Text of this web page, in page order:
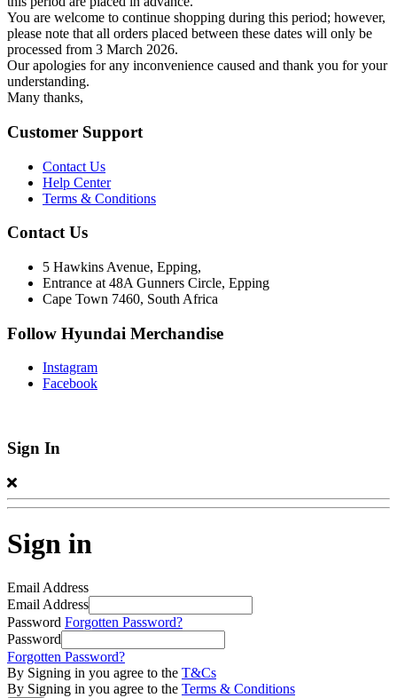
You are welcome to continue shopping during this period; however,
please note that all orders placed between these dates will only be
processed from 3 March 2026.
Our apologies for any inconvenience caused and thank you for your
understanding.
Many thanks,
Customer Support
Contact Us
Help Center
Terms & Conditions
Contact Us
5 Hawkins Avenue, Epping,
Entrance at 48A Gunners Circle, Epping
Cape Town 7460, South Africa
Follow Hyundai Merchandise
Instagram
Facebook
Sign In
Sign in
Email Address
Email Address
Password Forgotten Password?
Password
Forgotten Password?
By Signing in you agree to the T&Cs
By Signing in you agree to the Terms & Conditions